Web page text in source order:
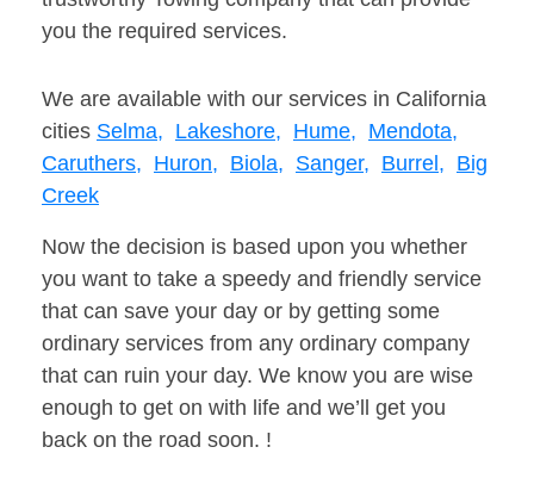
you the required services.
We are available with our services in California
cities Selma, Lakeshore, Hume, Mendota,
Caruthers, Huron, Biola, Sanger, Burrel, Big
Creek
Now the decision is based upon you whether
you want to take a speedy and friendly service
that can save your day or by getting some
ordinary services from any ordinary company
that can ruin your day. We know you are wise
enough to get on with life and we’ll get you
back on the road soon. !